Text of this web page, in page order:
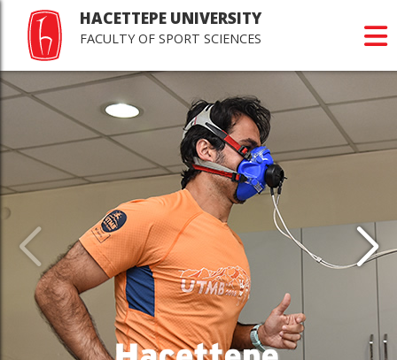
HACETTEPE UNIVERSITY
FACULTY OF SPORT SCIENCES
Last